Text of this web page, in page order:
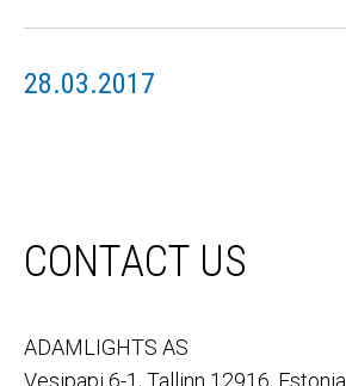
28.03.2017
CONTACT US
ADAMLIGHTS AS
Vesipapi 6-1, Tallinn 12916, Estonia